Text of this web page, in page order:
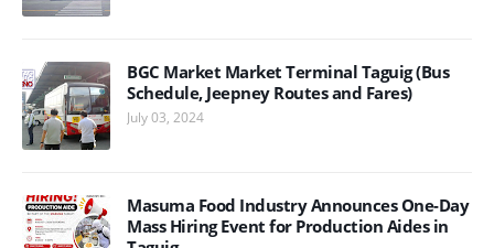
BGC Market Market Terminal Taguig (Bus
Schedule, Jeepney Routes and Fares)
July 03, 2024
Masuma Food Industry Announces One-Day
Mass Hiring Event for Production Aides in